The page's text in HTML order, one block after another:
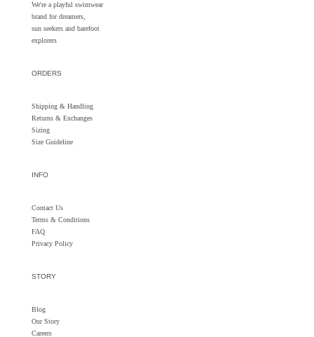
We're a playful swimwear
brand for dreamers,
sun seekers and barefoot
explorers
ORDERS
Shipping & Handling
Returns & Exchanges
Sizing
Size Guideline
INFO
Contact Us
Terms & Conditions
FAQ
Privacy Policy
STORY
Blog
Our Story
Careers